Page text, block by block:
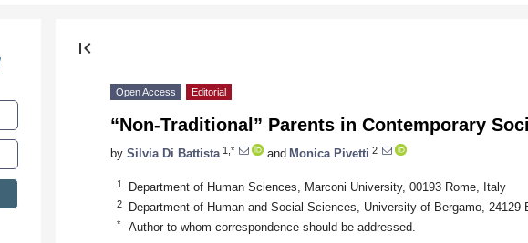
first_page
Open Access Editorial
“Non-Traditional” Parents in Contemporary
by Silvia Di Battista 1,* and Monica Pivetti 2
1 Department of Human Sciences, Marconi University, 00193 Rome, Italy
2 Department of Human and Social Sciences, University of Bergamo, 24129
* Author to whom correspondence should be addressed.